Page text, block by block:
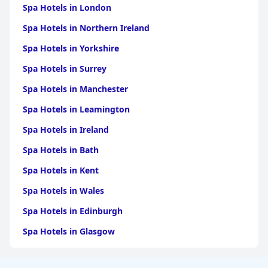
Spa Hotels in London
Spa Hotels in Northern Ireland
Spa Hotels in Yorkshire
Spa Hotels in Surrey
Spa Hotels in Manchester
Spa Hotels in Leamington
Spa Hotels in Ireland
Spa Hotels in Bath
Spa Hotels in Kent
Spa Hotels in Wales
Spa Hotels in Edinburgh
Spa Hotels in Glasgow